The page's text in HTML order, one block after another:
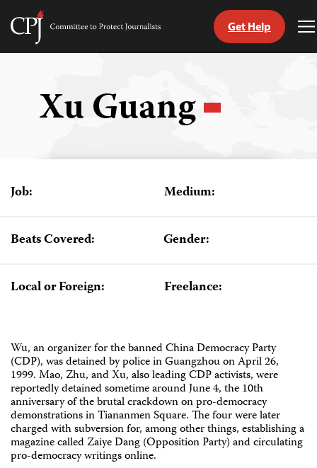
Skip
Committee
Get Help
Xu Guang
Job: Medium:
Beats Covered: Gender:
Local or Foreign: Freelance:
Wu, an organizer for the banned China Democracy Party
(CDP), was detained by police in Guangzhou on April 26,
1999. Mao, Zhu, and Xu, also leading CDP activists, were
reportedly detained sometime around June 4, the 10th
anniversary of the brutal crackdown on pro-democracy
demonstrations in Tiananmen Square. The four were later
charged with subversion for, among other things, establishing a
magazine called Zaiye Dang (Opposition Party) and circulating
pro-democracy writings online.